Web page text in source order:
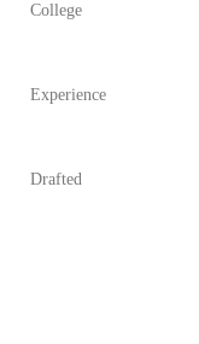
College
Experience
Drafted